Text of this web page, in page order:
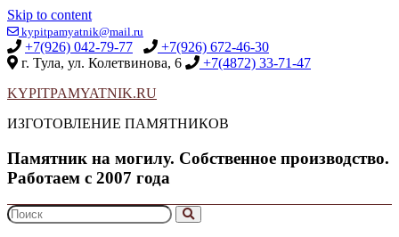
Skip to content
kypitpamyatnik@mail.ru
+7(926) 042-79-77
+7(926) 672-46-30
г. Тула, ул. Колетвинова, 6
+7(4872) 33-71-47
KYPITPAMYATNIK.RU
ИЗГОТОВЛЕНИЕ ПАМЯТНИКОВ
Памятник на могилу. Собственное производство.
Работаем с 2007 года